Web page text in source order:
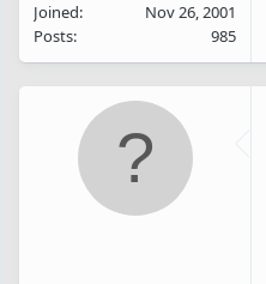
Joined
Nov 26, 2001
Posts
985